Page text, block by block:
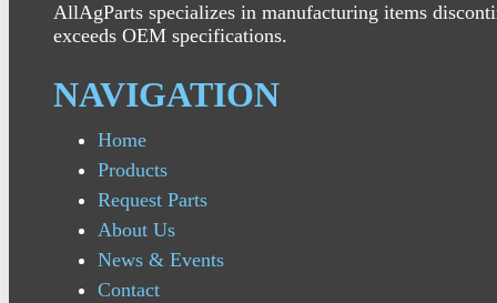
AllAgParts specializes in manufacturing items
exceeds OEM specifications.
NAVIGATION
Home
Products
Request Parts
About Us
News & Events
Contact